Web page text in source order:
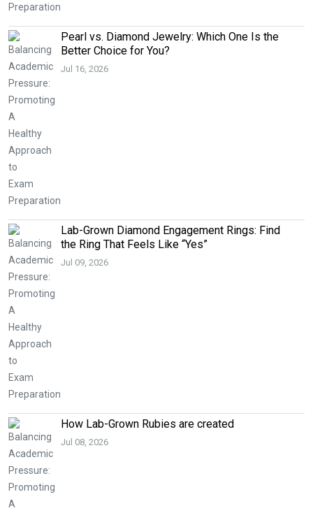
Pearl vs. Diamond Jewelry: Which One Is the
Better Choice for You?
Jul 16, 2026
Lab-Grown Diamond Engagement Rings: Find
the Ring That Feels Like “Yes”
Jul 09, 2026
How Lab-Grown Rubies are created
Jul 08, 2026